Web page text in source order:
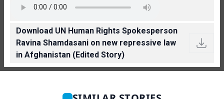
Download UN Human Rights Spokesperson
Ravina Shamdasani on new repressive law
in Afghanistan (Edited Story)